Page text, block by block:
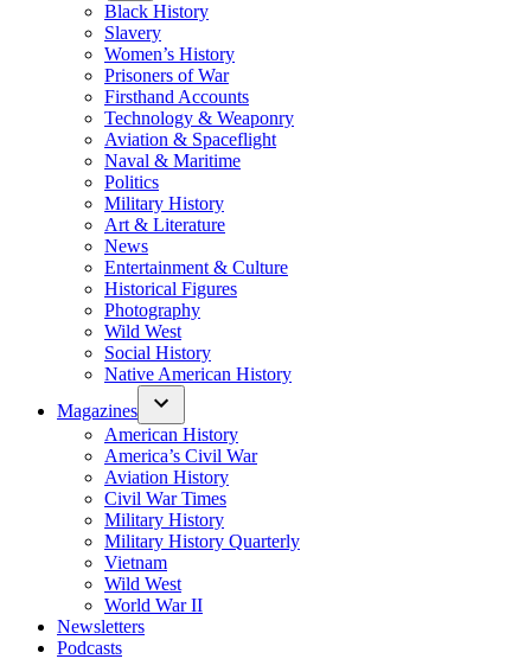
Black History
Slavery
Women’s History
Prisoners of War
Firsthand Accounts
Technology & Weaponry
Aviation & Spaceflight
Naval & Maritime
Politics
Military History
Art & Literature
News
Entertainment & Culture
Historical Figures
Photography
Wild West
Social History
Native American History
Magazines
American History
America’s Civil War
Aviation History
Civil War Times
Military History
Military History Quarterly
Vietnam
Wild West
World War II
Newsletters
Podcasts